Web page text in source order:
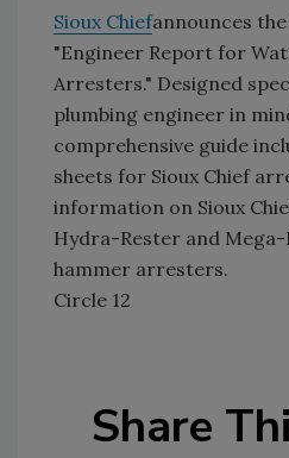
Sioux Chiefannounces
"Engineer Report for
Arresters." Designed
plumbing engineer in
comprehensive guide
sheets for Sioux Chief
information on Sioux
Hydra-Rester and
hammer arresters.
Circle 12
Share